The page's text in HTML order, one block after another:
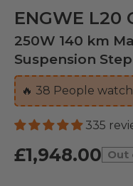
ENGWE L20
250W 140 km
Suspension
🔥 39 People
335
£1,948.00 Out